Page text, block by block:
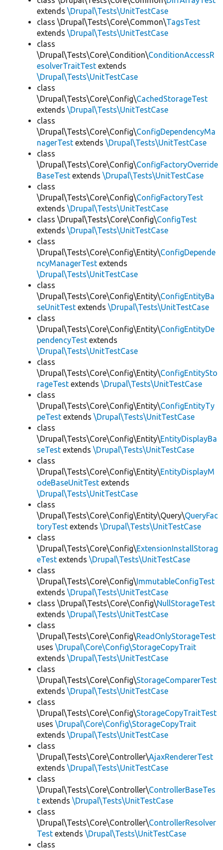
extends \Drupal\Tests\UnitTestCase
class \Drupal\Tests\Core\Common\TagsTest
extends \Drupal\Tests\UnitTestCase
class
\Drupal\Tests\Core\Condition\ConditionAccessR
esolverTraitTest extends
\Drupal\Tests\UnitTestCase
class
\Drupal\Tests\Core\Config\CachedStorageTest
extends \Drupal\Tests\UnitTestCase
class
\Drupal\Tests\Core\Config\ConfigDependencyMa
nagerTest extends \Drupal\Tests\UnitTestCase
class
\Drupal\Tests\Core\Config\ConfigFactoryOverride
BaseTest extends \Drupal\Tests\UnitTestCase
class
\Drupal\Tests\Core\Config\ConfigFactoryTest
extends \Drupal\Tests\UnitTestCase
class \Drupal\Tests\Core\Config\ConfigTest
extends \Drupal\Tests\UnitTestCase
class
\Drupal\Tests\Core\Config\Entity\ConfigDepende
ncyManagerTest extends
\Drupal\Tests\UnitTestCase
class
\Drupal\Tests\Core\Config\Entity\ConfigEntityBa
seUnitTest extends \Drupal\Tests\UnitTestCase
class
\Drupal\Tests\Core\Config\Entity\ConfigEntityDe
pendencyTest extends
\Drupal\Tests\UnitTestCase
class
\Drupal\Tests\Core\Config\Entity\ConfigEntitySto
rageTest extends \Drupal\Tests\UnitTestCase
class
\Drupal\Tests\Core\Config\Entity\ConfigEntityTy
peTest extends \Drupal\Tests\UnitTestCase
class
\Drupal\Tests\Core\Config\Entity\EntityDisplayBa
seTest extends \Drupal\Tests\UnitTestCase
class
\Drupal\Tests\Core\Config\Entity\EntityDisplayM
odeBaseUnitTest extends
\Drupal\Tests\UnitTestCase
class
\Drupal\Tests\Core\Config\Entity\Query\QueryFac
toryTest extends \Drupal\Tests\UnitTestCase
class
\Drupal\Tests\Core\Config\ExtensionInstallStorag
eTest extends \Drupal\Tests\UnitTestCase
class
\Drupal\Tests\Core\Config\ImmutableConfigTest
extends \Drupal\Tests\UnitTestCase
class \Drupal\Tests\Core\Config\NullStorageTest
extends \Drupal\Tests\UnitTestCase
class
\Drupal\Tests\Core\Config\ReadOnlyStorageTest
uses \Drupal\Core\Config\StorageCopyTrait
extends \Drupal\Tests\UnitTestCase
class
\Drupal\Tests\Core\Config\StorageComparerTest
extends \Drupal\Tests\UnitTestCase
class
\Drupal\Tests\Core\Config\StorageCopyTraitTest
uses \Drupal\Core\Config\StorageCopyTrait
extends \Drupal\Tests\UnitTestCase
class
\Drupal\Tests\Core\Controller\AjaxRendererTest
extends \Drupal\Tests\UnitTestCase
class
\Drupal\Tests\Core\Controller\ControllerBaseTes
t extends \Drupal\Tests\UnitTestCase
class
\Drupal\Tests\Core\Controller\ControllerResolver
Test extends \Drupal\Tests\UnitTestCase
class